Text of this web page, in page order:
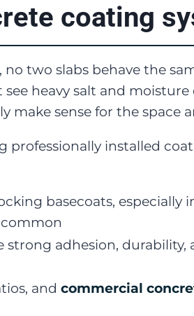
coating
, no two slabs behave the
heavy salt and moisture
sense for the space
installed
basecoats, especially
strong adhesion, durability,
and commercial